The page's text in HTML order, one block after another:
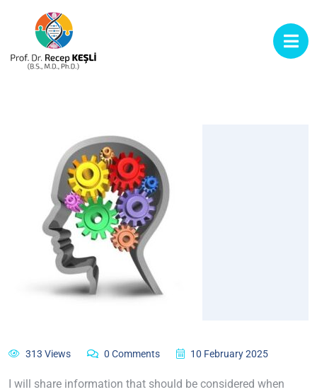
313 Views 0 Comments 10 February 2025
I will share information that should be considered when